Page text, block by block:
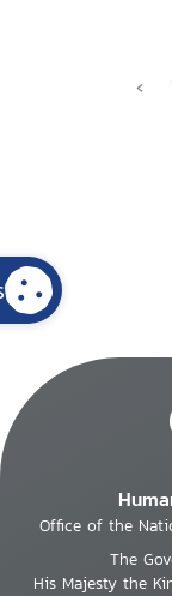
‹
Office of the
The
His Majesty the